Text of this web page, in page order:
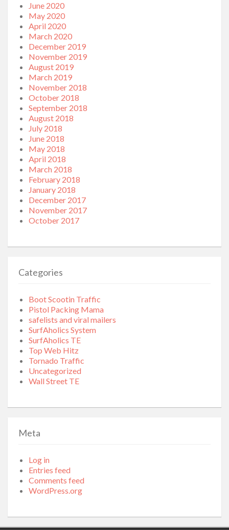
June 2020
May 2020
April 2020
March 2020
December 2019
November 2019
August 2019
March 2019
November 2018
October 2018
September 2018
August 2018
July 2018
June 2018
May 2018
April 2018
March 2018
February 2018
January 2018
December 2017
November 2017
October 2017
Categories
Boot Scootin Traffic
Pistol Packing Mama
safelists and viral mailers
SurfAholics System
SurfAholics TE
Top Web Hitz
Tornado Traffic
Uncategorized
Wall Street TE
Meta
Log in
Entries feed
Comments feed
WordPress.org